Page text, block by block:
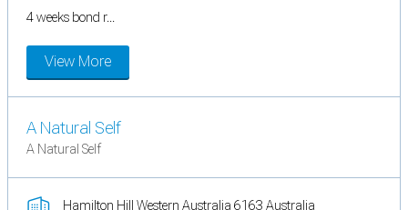
4 weeks bond r...
View More
A Natural Self
A Natural Self
Hamilton Hill Western Australia 6163 Australia